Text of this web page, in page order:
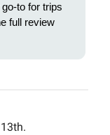
to for trips
full review